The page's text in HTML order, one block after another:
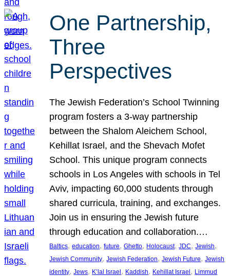
One Partnership,
Three
Perspectives
The Jewish Federation’s School Twinning
program fosters a 3-way partnership
between the Shalom Aleichem School,
Kehillat Israel, and the Shevach Mofet
School. This unique program connects
schools in Los Angeles with schools in Tel
Aviv, impacting 60,000 students through
shared curricula, training, and exchanges.
Join us in ensuring the Jewish future
through education and collaboration.…
Baltics, education, future, Ghetto, Holocaust, JDC, Jewish
Jewish Community, Jewish Federation, Jewish Future, Jewish
identity, Jews, K’lal Israel, Kaddish, Kehillat Israel, Limmud